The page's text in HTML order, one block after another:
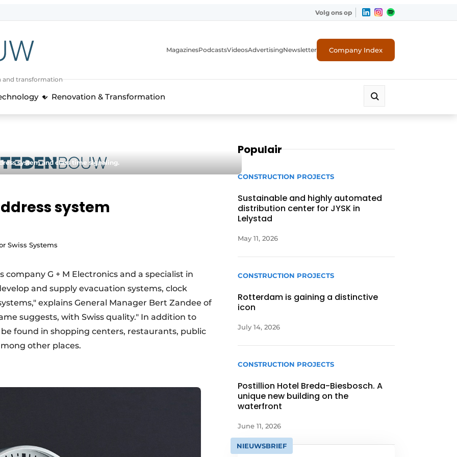
Volg ons op
and transformation
MagazinesPodcastsVideosAdvertisingNewsletter Company Index
Renovation & Transformation
system and class time signaling.
system
Swiss Systems
company G + M Electronics and a specialist in
and supply evacuation systems, clock
explains General Manager Bert Zandee of
suggests, with Swiss quality." In addition to
be found in shopping centers, restaurants, public
other places.
Populair
CONSTRUCTION PROJECTS
Sustainable and highly automated
distribution center for JYSK in
Lelystad
May 11, 2026
CONSTRUCTION PROJECTS
Rotterdam is gaining a distinctive
icon
July 14, 2026
CONSTRUCTION PROJECTS
Postillion Hotel Breda-Biesbosch. A
unique new building on the
waterfront
June 11, 2026
NIEUWSBRIEF